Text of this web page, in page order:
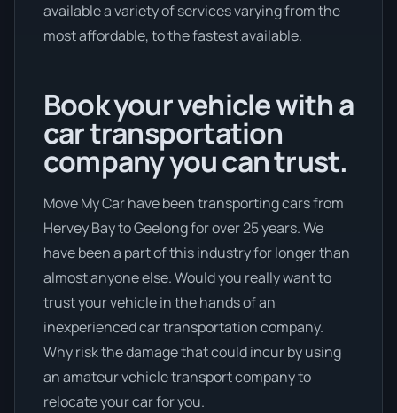
available a variety of services varying from the
most affordable, to the fastest available.
Book your vehicle with a
car transportation
company you can trust.
Move My Car have been transporting cars from
Hervey Bay to Geelong for over 25 years. We
have been a part of this industry for longer than
almost anyone else. Would you really want to
trust your vehicle in the hands of an
inexperienced car transportation company.
Why risk the damage that could incur by using
an amateur vehicle transport company to
relocate your car for you.